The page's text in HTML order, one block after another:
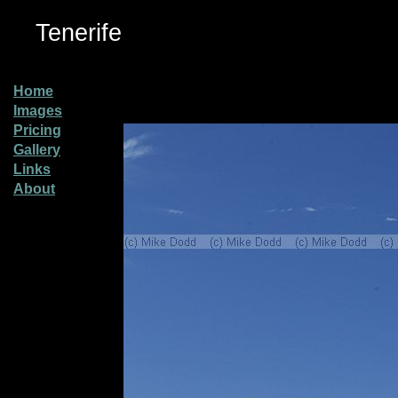
Tenerife
Home
Images
Pricing
Gallery
Links
About